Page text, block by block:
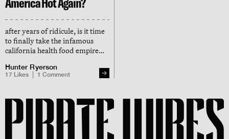
after years of ridicule, is it time
to finally take the infamous
california health food empire
Hunter Ryerson
17 Likes 1 Comment